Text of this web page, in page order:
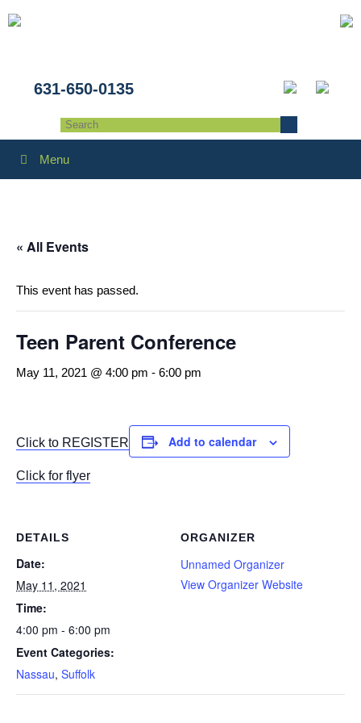
631-650-0135
Menu
« All Events
This event has passed.
Teen Parent Conference
May 11, 2021 @ 4:00 pm - 6:00 pm
Click to REGISTER
Click for flyer
Add to calendar
DETAILS
Date:
May 11, 2021
Time:
4:00 pm - 6:00 pm
Event Categories:
Nassau, Suffolk
ORGANIZER
Unnamed Organizer
View Organizer Website